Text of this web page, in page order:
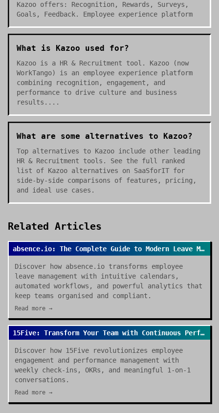
Kazoo offers: Recognition, Rewards, Surveys,
Goals, Feedback. Employee experience platform
What is Kazoo used for?
Kazoo is a HR & Recruitment tool. Kazoo (now
WorkTango) is an employee experience platform
combining recognition, engagement, and
performance to drive culture and business
results....
What are some alternatives to Kazoo?
Top alternatives to Kazoo include other leading
HR & Recruitment tools. See the full ranked
list of Kazoo alternatives on SaaSforIT for
side-by-side comparisons of features, pricing,
and ideal use cases.
Related Articles
absence.io: The Complete Guide to Modern Leave Management in 2026
Discover how absence.io transforms employee
leave management with intuitive calendars,
automated workflows, and powerful analytics that
keep teams organised and compliant.
Read more →
15Five: Transform Your Team with Continuous Performance Management
Discover how 15Five revolutionizes employee
engagement and performance management with
weekly check-ins, OKRs, and meaningful 1-on-1
conversations.
Read more →